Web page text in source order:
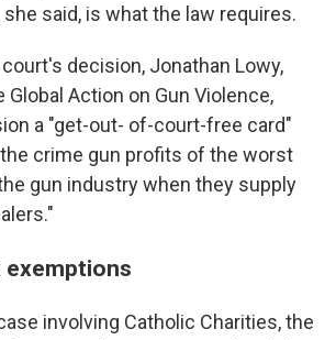
she said, is what the law requires.
decision, Jonathan Lowy,
Action on Gun Violence,
a "get-out- of-court-free card"
crime gun profits of the worst
gun industry when they supply
exemptions
involving Catholic Charities, the